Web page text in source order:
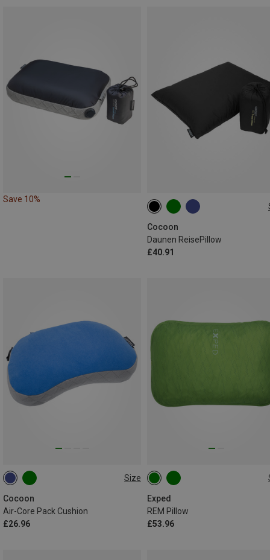
Save 10%
Cocoon
Daunen ReisePillow
£40.91
L
Size
Cocoon
Air-Core Pack Cushion
£26.96
33X21CM
Exped
REM Pillow
£53.96
M